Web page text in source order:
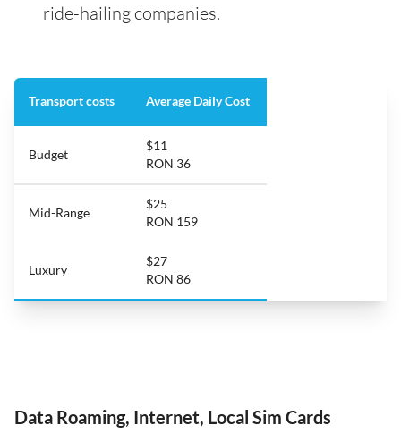
ride-hailing companies.
Transport costs Average Daily Cost
Budget
$11
RON 36
Mid-Range
$25
RON 159
Luxury
$27
RON 86
Data Roaming, Internet, Local Sim Cards